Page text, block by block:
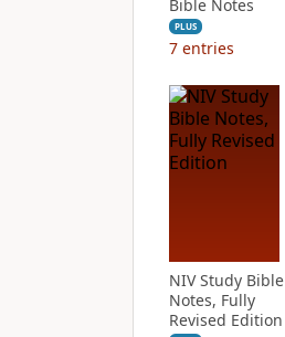
Bible Notes
PLUS
7 entries
NIV Study Bible
Notes, Fully
Revised Edition